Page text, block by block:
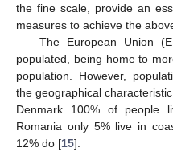
the fine scale, provide an
measures to achieve the
The European Union
populated, being home to
population. However,
the geographical
Denmark 100% of people
Romania only 5% live in
12% do [15].